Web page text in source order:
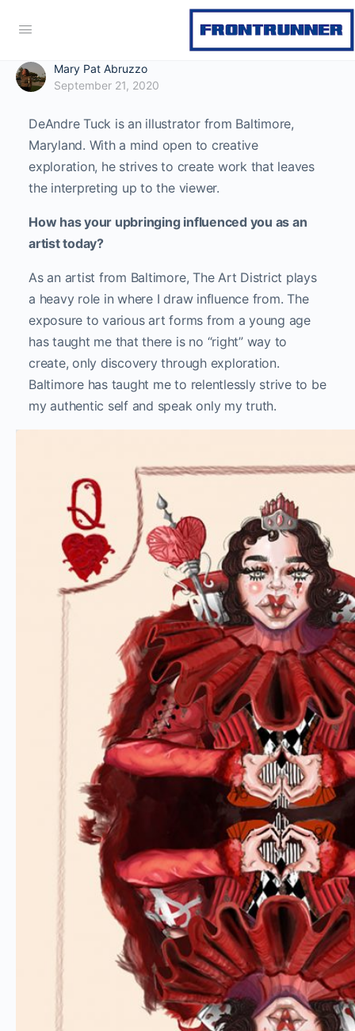
Mary Pat Abruzzo
September 21, 2020
DeAndre Tuck is an illustrator from Baltimore,
Maryland. With a mind open to creative
exploration, he strives to create work that leaves
the interpreting up to the viewer.
How has your upbringing influenced you as an
artist today?
As an artist from Baltimore, The Art District plays
a heavy role in where I draw influence from. The
exposure to various art forms from a young age
has taught me that there is no “right” way to
create, only discovery through exploration.
Baltimore has taught me to relentlessly strive to be
my authentic self and speak only my truth.